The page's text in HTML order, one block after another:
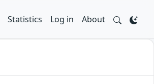
Statistics Log in About